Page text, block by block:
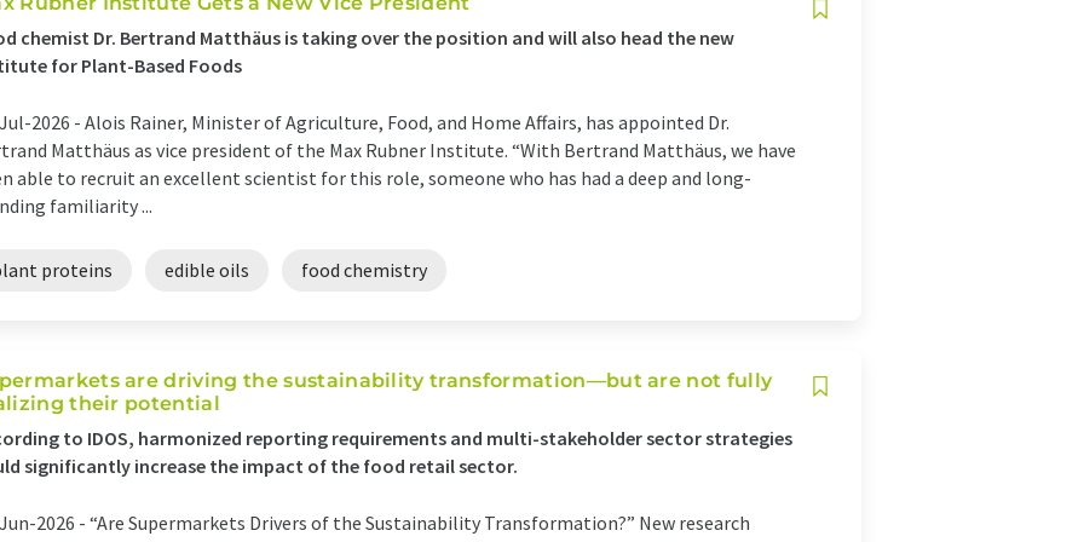
chemist Dr. Bertrand Matthäus is taking over the position and will also head the new
for Plant-Based Foods
2026 - Alois Rainer, Minister of Agriculture, Food, and Home Affairs, has appointed Dr.
Matthäus as vice president of the Max Rubner Institute. “With Bertrand Matthäus, we have
able to recruit an excellent scientist for this role, someone who has had a deep and long-
familiarity ...
proteins edible oils food chemistry
are driving the sustainability transformation—but are not fully
their potential
to IDOS, harmonized reporting requirements and multi-stakeholder sector strategies
significantly increase the impact of the food retail sector.
2026 - “Are Supermarkets Drivers of the Sustainability Transformation?” New research